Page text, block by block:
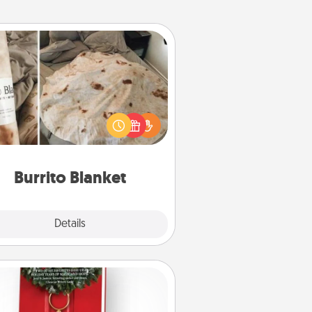
Burrito Blanket
Details
Burrito Blanket
Burrito Blanket makes the perfect
the foodie who loves to cozy
up.
Book